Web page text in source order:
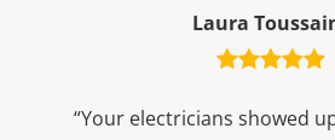
Laura
“Your electricians showed